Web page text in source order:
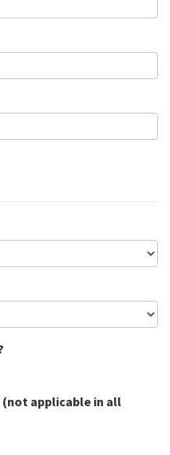
(not applicable in all